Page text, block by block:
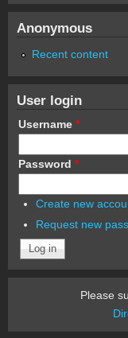
Anonymous
Recent content
User login
Username *
Password *
Create new
Request new
Please